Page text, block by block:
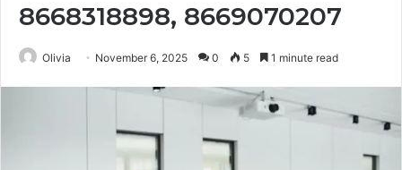
8668318898, 8669070207
Olivia November 6, 2025 0 5 1 minute read